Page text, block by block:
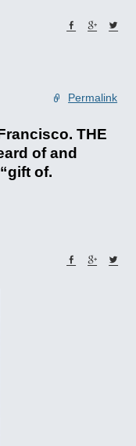
Permalink
THE
of and
of.